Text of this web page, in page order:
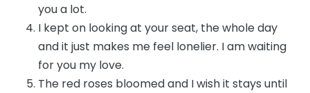
you a lot.
I kept on looking at your seat, the whole day
and it just makes me feel lonelier. I am waiting
for you my love.
The red roses bloomed and I wish it stays until